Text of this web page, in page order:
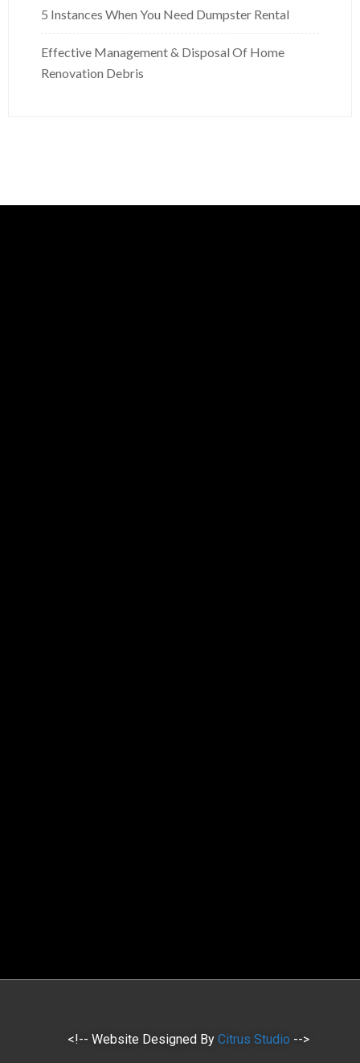
5 Instances When You Need Dumpster Rental
Effective Management & Disposal Of Home
Renovation Debris
<!-- Website Designed By Citrus Studio -->